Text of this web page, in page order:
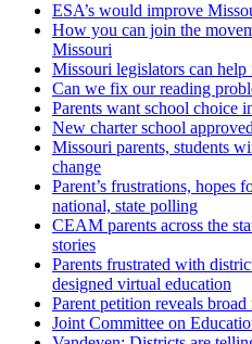
ESA’s would improve
How you can join the
Missouri
Missouri legislators can
Can we fix our reading
Parents want school choice
New charter school
Missouri parents, students
change
Parent’s frustrations, hopes
national, state polling
CEAM parents across the
stories
Parents frustrated with
designed virtual education
Parent petition reveals
Joint Committee on